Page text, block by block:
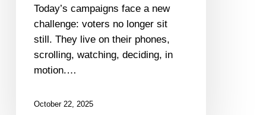
Today’s campaigns face a new
challenge: voters no longer sit
still. They live on their phones,
scrolling, watching, deciding, in
motion.…
October 22, 2025